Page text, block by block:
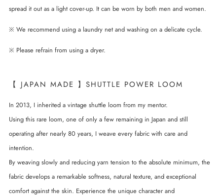
spread it out as a light cover-up. It can be worn by both men and women.
※ We recommend using a laundry net and washing on a delicate cycle.
※ Please refrain from using a dryer.
【 JAPAN MADE 】SHUTTLE POWER LOOM
In 2013, I inherited a vintage shuttle loom from my mentor.
Using this rare loom, one of only a few remaining in Japan and still
operating after nearly 80 years, I weave every fabric with care and
intention.
By weaving slowly and reducing yarn tension to the absolute minimum, the
fabric develops a remarkable softness, natural texture, and exceptional
comfort against the skin. Experience the unique character and